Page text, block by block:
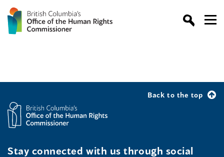
Back to the top
Stay connected with us through social